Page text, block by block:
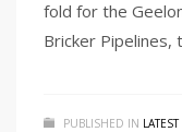
fold for the
Bricker Pipelines,
PUBLISHED IN